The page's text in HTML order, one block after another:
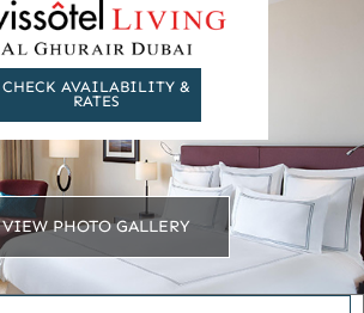
CHECK AVAILABILITY &
RATES
VIEW PHOTO GALLERY